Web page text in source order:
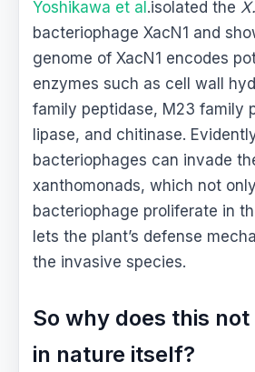
Yoshikawa et al .isolated the
bacteriophage XacN1 and
genome of XacN1 encodes
enzymes such as cell wall
family peptidase, M23 family
lipase, and chitinase.
bacteriophages can invade
xanthomonads, which not
bacteriophage proliferate in
lets the plant’s defense
the invasive species.
So why does this
in nature itself?